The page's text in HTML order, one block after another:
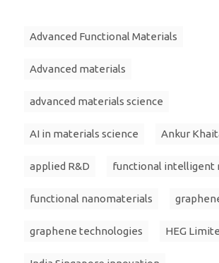
Advanced Functional Materials
Advanced materials
advanced materials science
AI in materials science Ankur
applied R&D functional intelligent
functional nanomaterials
graphene technologies HEG